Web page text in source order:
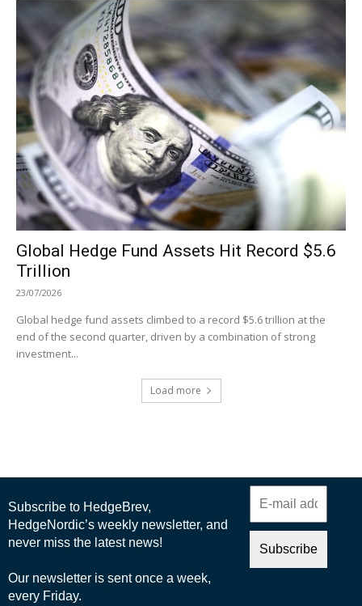
Global Hedge Fund Assets Hit Record $5.6
Trillion
23/07/2026
Global hedge fund assets climbed to a record $5.6 trillion at the
end of the second quarter, driven by a combination of strong
investment...
Load more